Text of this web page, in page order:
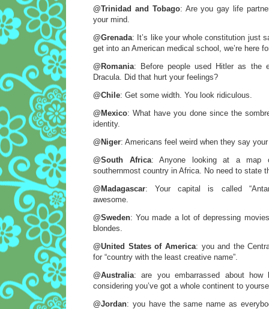
@Trinidad and Tobago: Are you gay life
your mind.
@Grenada: It’s like your whole constitution just
get into an American medical school, we’re here
@Romania: Before people used Hitler as the
Dracula. Did that hurt your feelings?
@Chile: Get some width. You look ridiculous.
@Mexico: What have you done since the
identity.
@Niger: Americans feel weird when they say
@South Africa: Anyone looking at a map
southernmost country in Africa. No need to state
@Madagascar: Your capital is called
awesome.
@Sweden: You made a lot of depressing
blondes.
@United States of America: you and the
for “country with the least creative name”.
@Australia: are you embarrassed about how
considering you’ve got a whole continent to
@Jordan: you have the same name as